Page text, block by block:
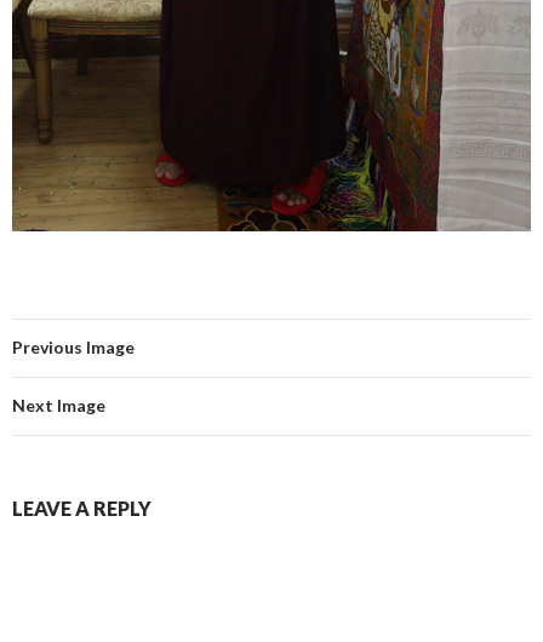
Previous Image
Next Image
LEAVE A REPLY